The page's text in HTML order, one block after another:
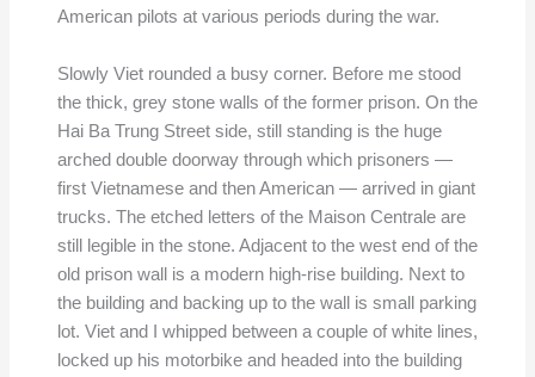
American pilots at various periods during the war.
Slowly Viet rounded a busy corner. Before me stood
the thick, grey stone walls of the former prison. On the
Hai Ba Trung Street side, still standing is the huge
arched double doorway through which prisoners —
first Vietnamese and then American — arrived in giant
trucks. The etched letters of the Maison Centrale are
still legible in the stone. Adjacent to the west end of the
old prison wall is a modern high-rise building. Next to
the building and backing up to the wall is small parking
lot. Viet and I whipped between a couple of white lines,
locked up his motorbike and headed into the building